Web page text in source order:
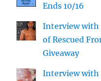
Ends 10/16
Interview with
of Rescued
Giveaway
Interview with